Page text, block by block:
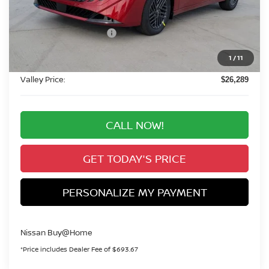
1 /11
Dealer Handling Fee:
Nissan Customer Cash
-$250
Valley Price: $26,289
CALL NOW!
GET TODAY'S PRICE
PERSONALIZE MY PAYMENT
Nissan Buy@Home
*Price includes Dealer Fee of $693.67